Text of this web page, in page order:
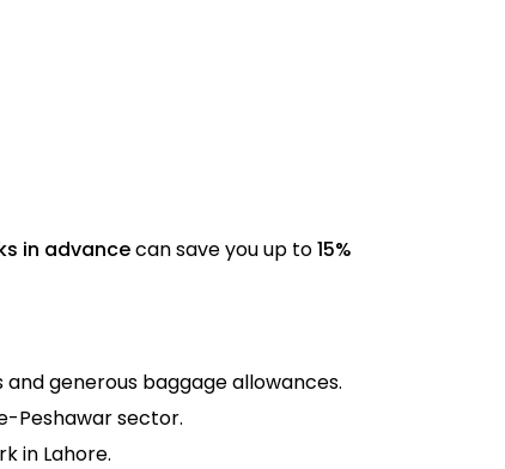
in advancecan save you up to15%
generous baggage allowances.
Peshawar sector.
in Lahore.